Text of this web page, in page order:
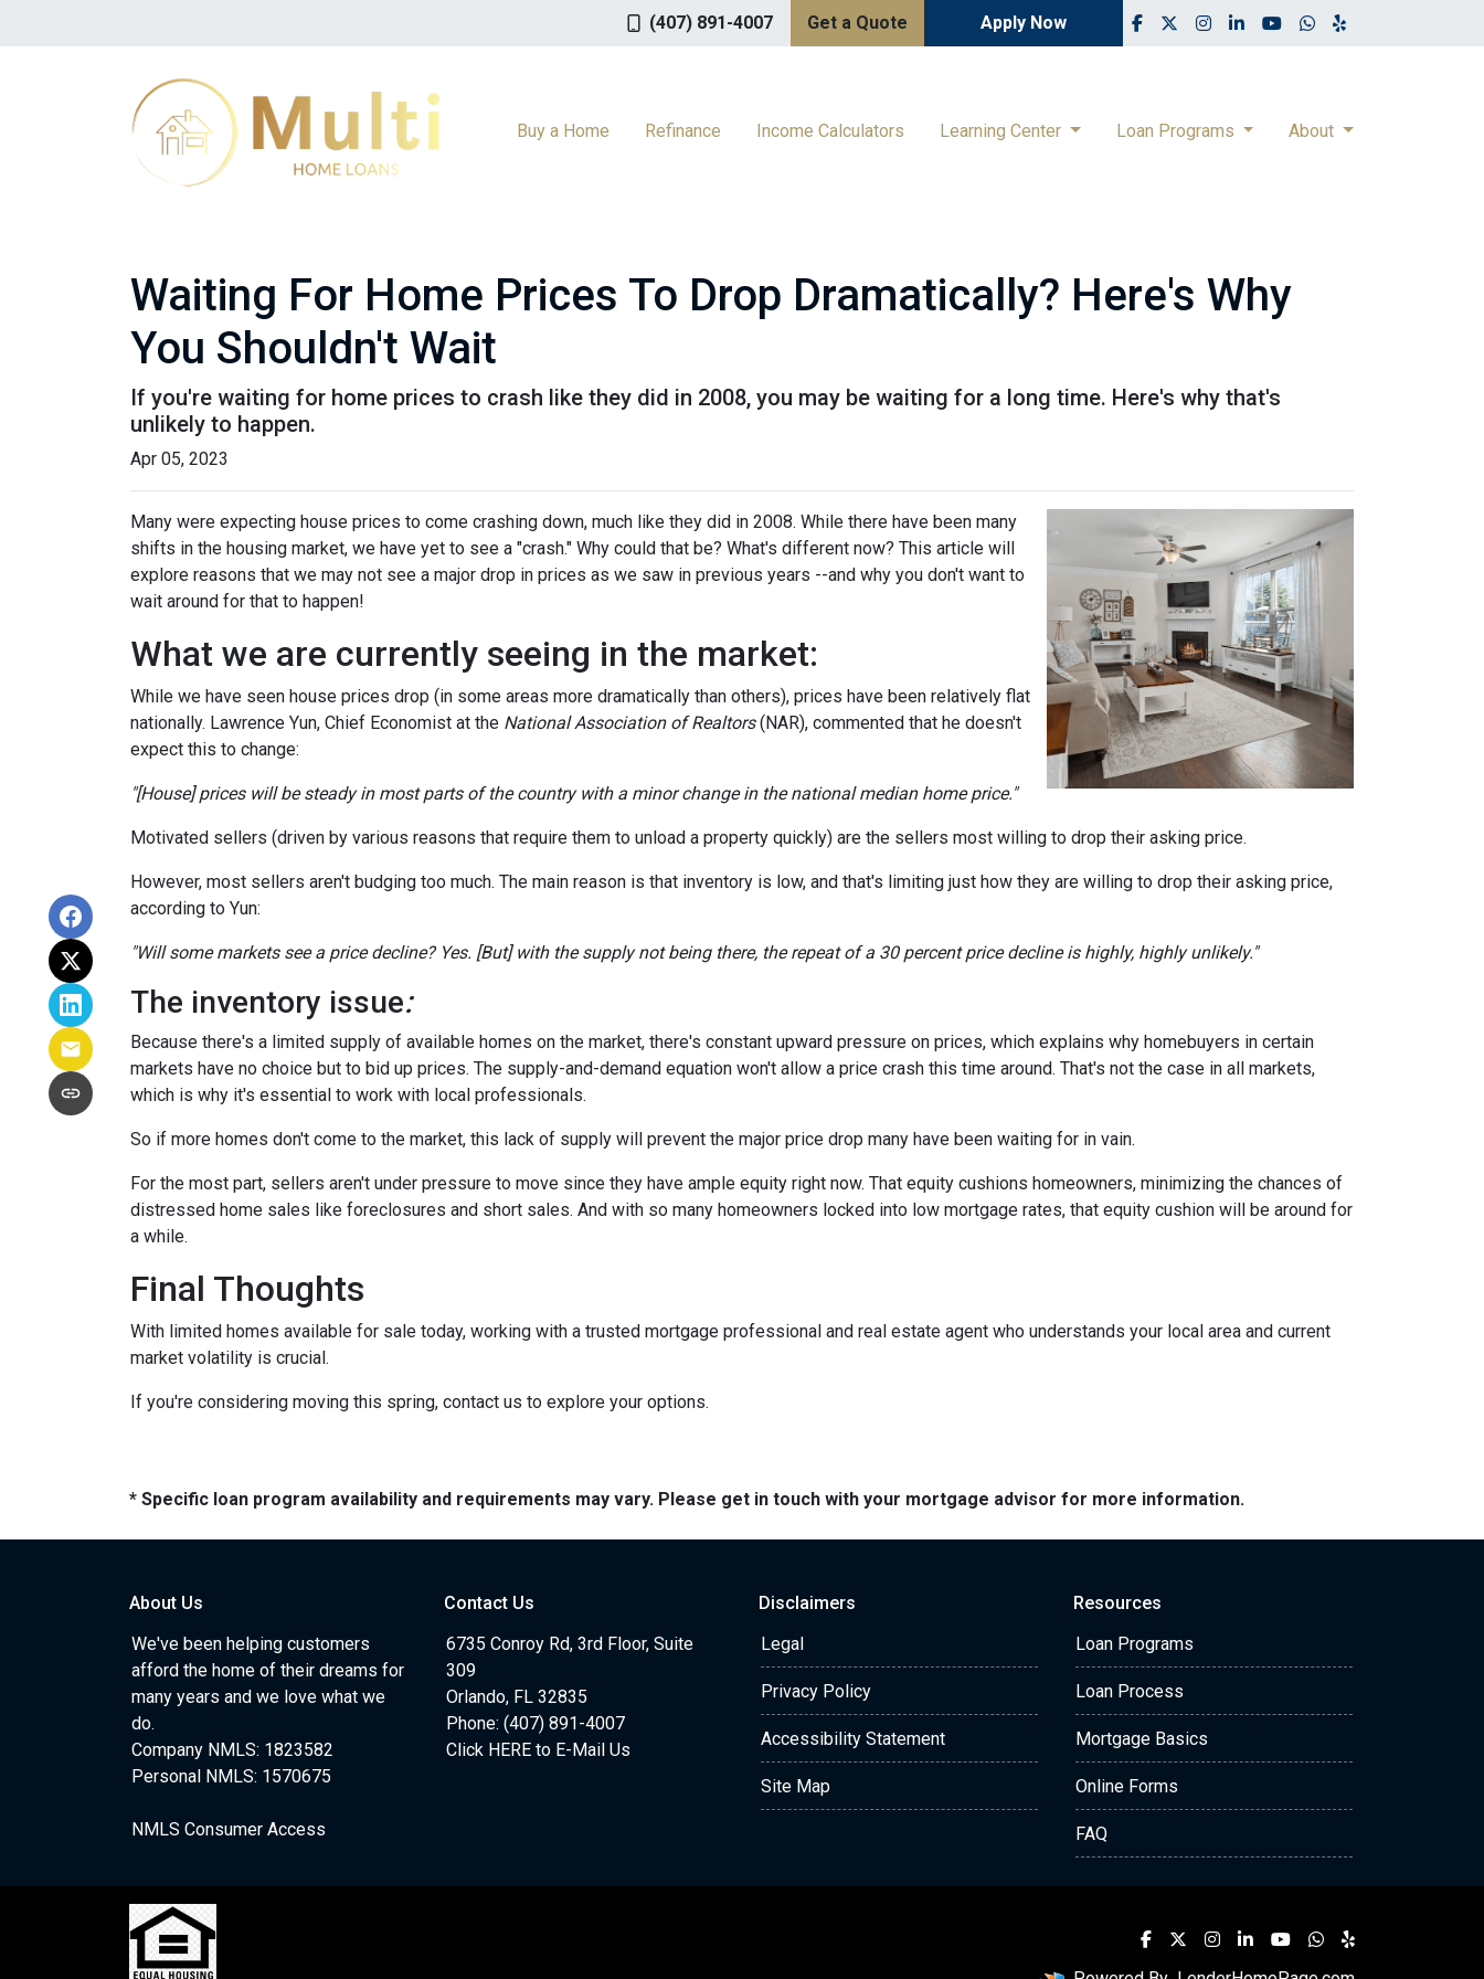
(407) 891-4007 Get a Quote Apply Now
Buy a Home Refinance Income Calculators Learning Center Loan Programs About
Waiting For Home Prices To Drop Dramatically? Here's Why
You Shouldn't Wait
If you're waiting for home prices to crash like they did in 2008, you may be waiting for a long time. Here's why that's
unlikely to happen.
Apr 05, 2023
Many were expecting house prices to come crashing down, much like they did in 2008. While there have been many
shifts in the housing market, we have yet to see a "crash." Why could that be? What's different now? This article will
explore reasons that we may not see a major drop in prices as we saw in previous years --and why you don't want to
wait around for that to happen!
What we are currently seeing in the market:
While we have seen house prices drop (in some areas more dramatically than others), prices have been relatively flat
nationally. Lawrence Yun, Chief Economist at the National Association of Realtors(NAR), commented that he doesn't
expect this to change:
"[House] prices will be steady in most parts of the country with a minor change in the national median home price."
Motivated sellers (driven by various reasons that require them to unload a property quickly) are the sellers most willing to drop their asking price.
However, most sellers aren't budging too much. The main reason is that inventory is low, and that's limiting just how they are willing to drop their asking price,
according to Yun:
"Will some markets see a price decline? Yes. [But] with the supply not being there, the repeat of a 30 percent price decline is highly, highly unlikely."
The inventory issue:
Because there's a limited supply of available homes on the market, there's constant upward pressure on prices, which explains why homebuyers in certain
markets have no choice but to bid up prices. The supply-and-demand equation won't allow a price crash this time around. That's not the case in all markets,
which is why it's essential to work with local professionals.
So if more homes don't come to the market, this lack of supply will prevent the major price drop many have been waiting for in vain.
For the most part, sellers aren't under pressure to move since they have ample equity right now. That equity cushions homeowners, minimizing the chances of
distressed home sales like foreclosures and short sales. And with so many homeowners locked into low mortgage rates, that equity cushion will be around for
a while.
Final Thoughts
With limited homes available for sale today, working with a trusted mortgage professional and real estate agent who understands your local area and current
market volatility is crucial.
If you're considering moving this spring, contact us to explore your options.
* Specific loan program availability and requirements may vary. Please get in touch with your mortgage advisor for more information.
About Us
We've been helping customers
afford the home of their dreams for
many years and we love what we
do.
Company NMLS: 1823582
Personal NMLS: 1570675
NMLS Consumer Access
Contact Us
6735 Conroy Rd, 3rd Floor, Suite
309
Orlando, FL 32835
Phone: (407) 891-4007
Click HERE to E-Mail Us
Disclaimers
Legal
Privacy Policy
Accessibility Statement
Site Map
Resources
Loan Programs
Loan Process
Mortgage Basics
Online Forms
FAQ